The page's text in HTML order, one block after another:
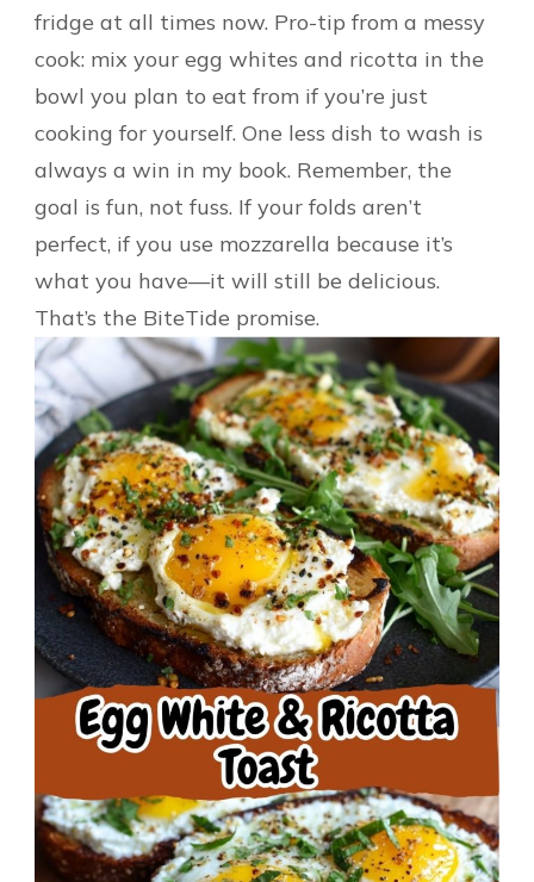
fridge at all times now. Pro-tip from a messy
cook: mix your egg whites and ricotta in the
bowl you plan to eat from if you’re just
cooking for yourself. One less dish to wash is
always a win in my book. Remember, the
goal is fun, not fuss. If your folds aren’t
perfect, if you use mozzarella because it’s
what you have—it will still be delicious.
That’s the BiteTide promise.